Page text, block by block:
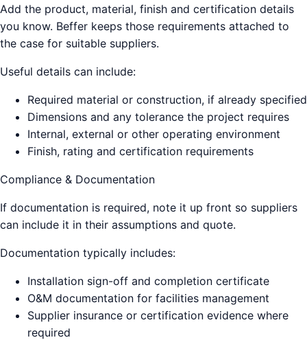
Add the product, material, finish and certification details
you know. Beffer keeps those requirements attached to
the case for suitable suppliers.
Useful details can include:
Required material or construction, if already specified
Dimensions and any tolerance the project requires
Internal, external or other operating environment
Finish, rating and certification requirements
Compliance & Documentation
If documentation is required, note it up front so suppliers
can include it in their assumptions and quote.
Documentation typically includes:
Installation sign-off and completion certificate
O&M documentation for facilities management
Supplier insurance or certification evidence where
required